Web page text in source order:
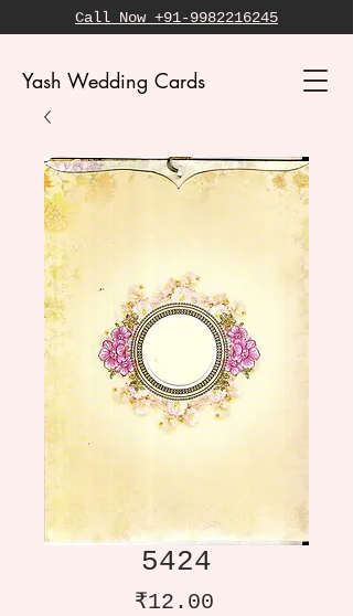
Call Now +91-9982216245
Yash Wedding Cards
5424
₹12.00Price